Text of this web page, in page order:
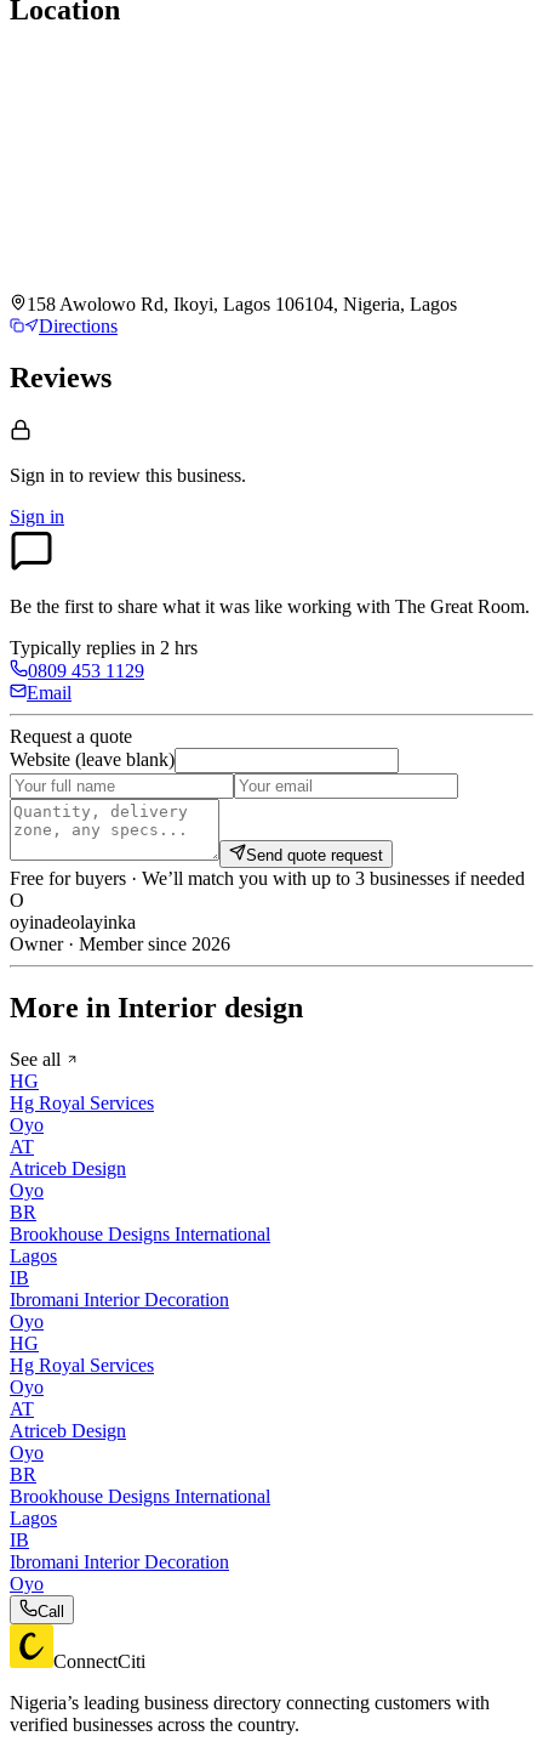
Location
158 Awolowo Rd, Ikoyi, Lagos 106104, Nigeria, Lagos
Directions
Reviews
Sign in to review this business.
Sign in
Be the first to share what it was like working with The Great Room.
Typically replies in 2 hrs
0809 453 1129
Email
Request a quote
Website (leave blank)
Send quote request
Free for buyers · We’ll match you with up to 3 businesses if needed
O
oyinadeolayinka
Owner · Member since 2026
More in Interior design
See all
HG
Hg Royal Services
Oyo
AT
Atriceb Design
Oyo
BR
Brookhouse Designs International
Lagos
IB
Ibromani Interior Decoration
Oyo
HG
Hg Royal Services
Oyo
AT
Atriceb Design
Oyo
BR
Brookhouse Designs International
Lagos
IB
Ibromani Interior Decoration
Oyo
Call
ConnectCiti
Nigeria’s leading business directory connecting customers with
verified businesses across the country.